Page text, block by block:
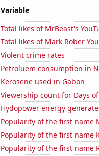
Variable
Total likes of MrBeast's
Total likes of Mark Rober
Violent crime rates
Petroluem consumption in
Kerosene used in Gabon
Viewership count for Days
Hydopower energy
Popularity of the first name
Popularity of the first name
Popularity of the first name